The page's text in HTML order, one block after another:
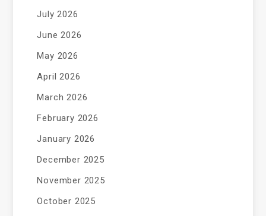
July 2026
June 2026
May 2026
April 2026
March 2026
February 2026
January 2026
December 2025
November 2025
October 2025